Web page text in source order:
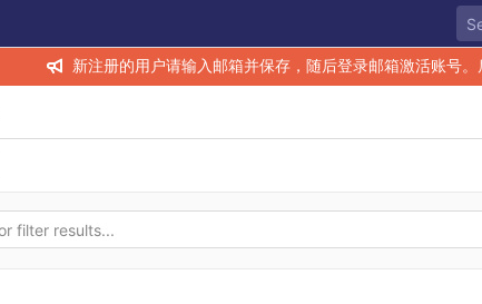
新注册的用户请输入邮箱并保存，随后登录邮箱激活账号